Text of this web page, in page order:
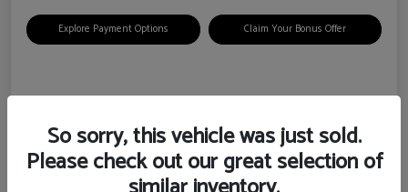
Explore Payment Options Claim Your Bonus Offer
Details Pricing
VIN
1FMCU0G6XNUB62385
So sorry, this vehicle was just sold.
Please check out our great selection of